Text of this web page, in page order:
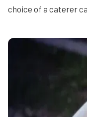
choice of a caterer